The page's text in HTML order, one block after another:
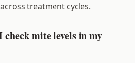
treatment cycles.
mite levels in my